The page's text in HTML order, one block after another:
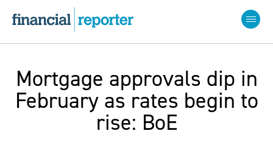
Mortgage approvals dip in
February as rates begin to
rise: BoE